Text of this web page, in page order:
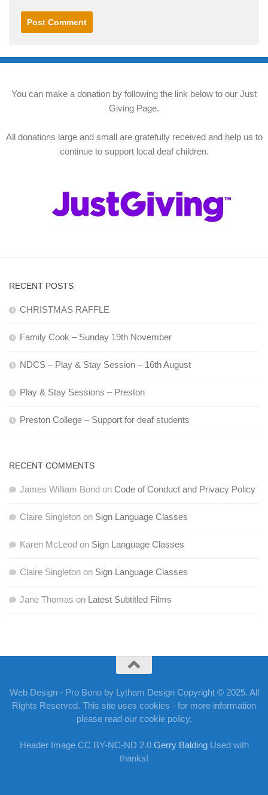
You can make a donation by following the link below to our Just
Giving Page.
All donations large and small are gratefully received and help us to
continue to support local deaf children.
RECENT POSTS
CHRISTMAS RAFFLE
Family Cook – Sunday 19th November
NDCS – Play & Stay Session – 16th August
Play & Stay Sessions – Preston
Preston College – Support for deaf students
RECENT COMMENTS
James William Bond on Code of Conduct and Privacy Policy
Claire Singleton on Sign Language Classes
Karen McLeod on Sign Language Classes
Claire Singleton on Sign Language Classes
Jane Thomas on Latest Subtitled Films
Web Design - Pro Bono by Lytham Design Copyright © 2025. All
Rights Reserved. This site uses cookies - for more information
please read our cookie policy.
Header Image CC BY-NC-ND 2.0 Gerry Balding Used with
thanks!